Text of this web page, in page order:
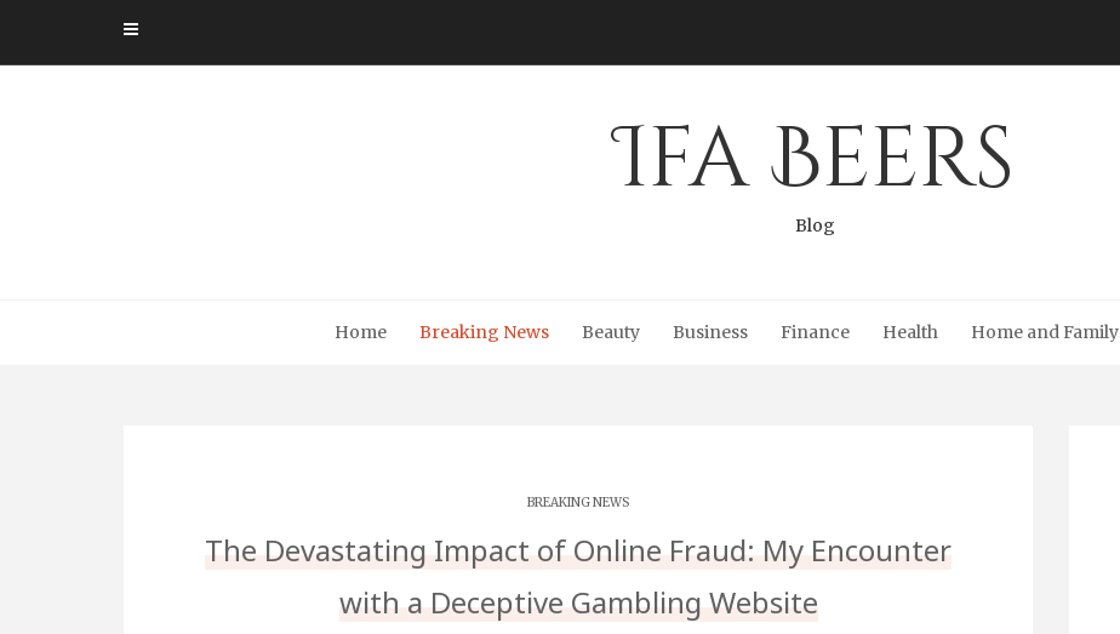
content
Ifa Beers
Blog
Home Breaking News Beauty Business Finance Health Home and Family
BREAKING NEWS
The Devastating Impact of Online Fraud: My Encounter
with a Deceptive Gambling Website